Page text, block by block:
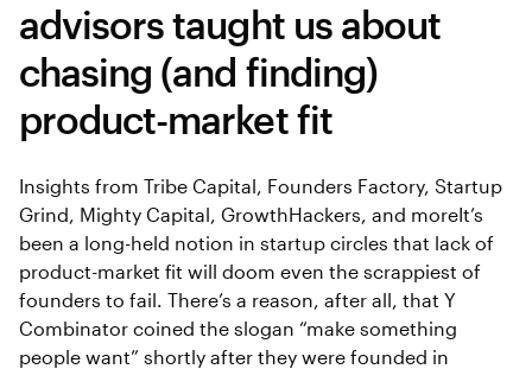
advisors taught us about
chasing (and finding)
product-market fit
Insights from Tribe Capital, Founders Factory, Startup
Grind, Mighty Capital, GrowthHackers, and moreIt’s
been a long-held notion in startup circles that lack of
product-market fit will doom even the scrappiest of
founders to fail. There’s a reason, after all, that Y
Combinator coined the slogan “make something
people want” shortly after they were founded in